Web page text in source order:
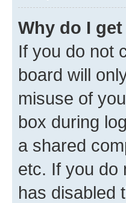
Why do I
If you do not
board will
misuse of
box during
a shared
etc. If you do
has disabled